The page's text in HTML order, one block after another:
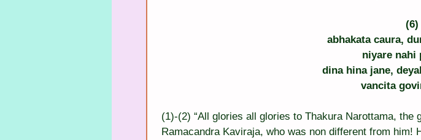
(6)
abhakata caura,
niyare nahi
dina hina jane,
vancita
(1)-(2) “All glories all glories to Thakura Narottama,
Ramacandra Kaviraja, who was non different from